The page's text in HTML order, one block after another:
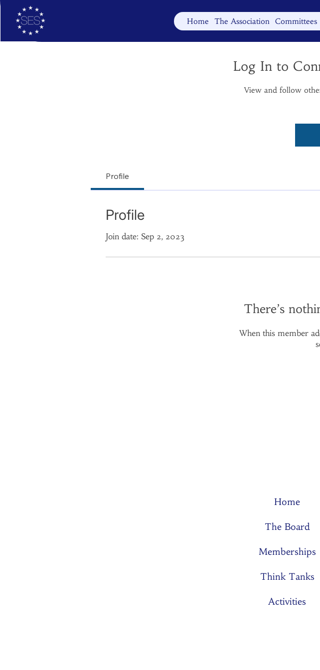
Home The Association Committees
Log In to
View and follow
Profile
Profile
Join date: Sep 2, 2023
There’s
When this member
Home
The Board
Memberships
Think Tanks
Activities